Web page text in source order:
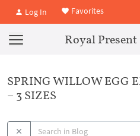
Log In Favorites
Royal
SPRING WILLOW EGG
– 3 SIZES